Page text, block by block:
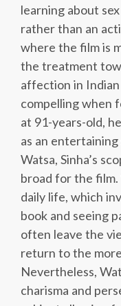
learning about
rather than an
where the film is
the treatment
affection in
compelling when
at 91-years-old,
as an
Watsa, Sinha’s
broad for the
daily life, which
book and seeing
often leave the
return to the
Nevertheless,
charisma and